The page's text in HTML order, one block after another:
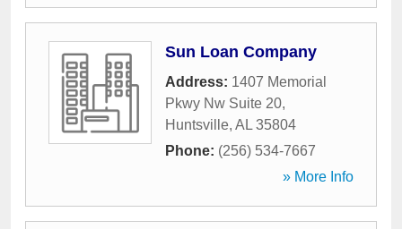
Sun Loan Company
Address: 1407 Memorial
Pkwy Nw Suite 20,
Huntsville, AL 35804
Phone: (256) 534-7667
» More Info